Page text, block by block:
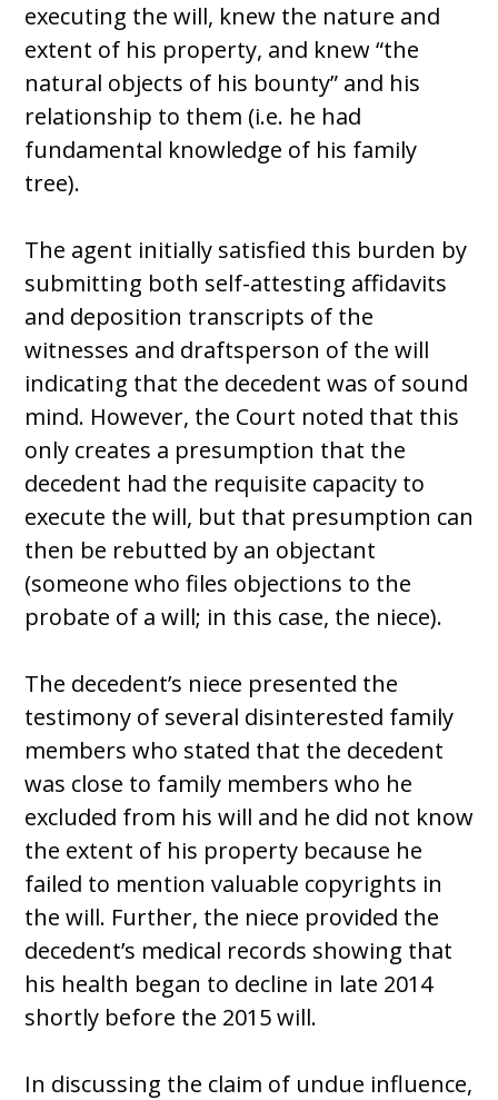
executing the will, knew the nature and
extent of his property, and knew “the
natural objects of his bounty” and his
relationship to them (i.e. he had
fundamental knowledge of his family
tree).
The agent initially satisfied this burden by
submitting both self-attesting affidavits
and deposition transcripts of the
witnesses and draftsperson of the will
indicating that the decedent was of sound
mind. However, the Court noted that this
only creates a presumption that the
decedent had the requisite capacity to
execute the will, but that presumption can
then be rebutted by an objectant
(someone who files objections to the
probate of a will; in this case, the niece).
The decedent’s niece presented the
testimony of several disinterested family
members who stated that the decedent
was close to family members who he
excluded from his will and he did not know
the extent of his property because he
failed to mention valuable copyrights in
the will. Further, the niece provided the
decedent’s medical records showing that
his health began to decline in late 2014
shortly before the 2015 will.
In discussing the claim of undue influence,